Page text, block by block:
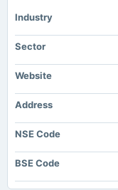
2025-09-30
2025-08-08
Quarterly Results
2025-05-27
board Meetings
Industry
Sector
Website
Address
NSE Code
BSE Code